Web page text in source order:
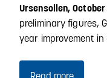
Ursensollen,
preliminary figures,
year improvement
Read more